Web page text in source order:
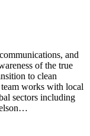
and
of the true
to clean
works with local
sectors including